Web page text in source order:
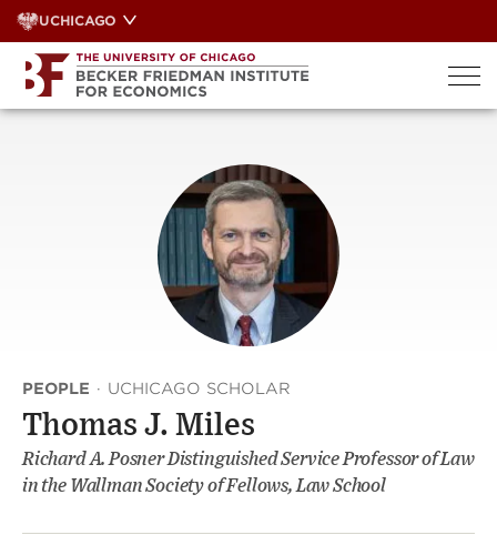
Skip
to
content
UCHICAGO
PEOPLE · UCHICAGO SCHOLAR
Thomas J. Miles
Richard A. Posner Distinguished Service Professor of Law
in the Wallman Society of Fellows, Law School